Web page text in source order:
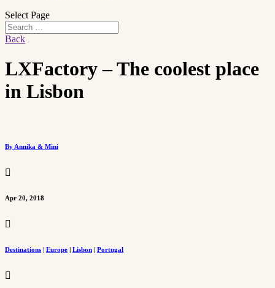
Select Page
Back
LXFactory – The coolest place
in Lisbon
By Annika & Mini

Apr 20, 2018

Destinations | Europe | Lisbon | Portugal
